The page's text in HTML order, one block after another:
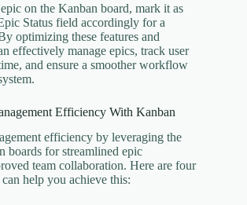
on the Kanban board, mark it as
Status field accordingly for a
optimizing these features and
effectively manage epics, track user
and ensure a smoother workflow
Efficiency With Kanban
efficiency by leveraging the
boards for streamlined epic
team collaboration. Here are four
help you achieve this: